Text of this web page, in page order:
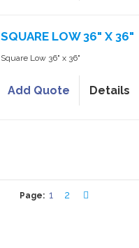
SQUARE LOW 36" X 36"
Square Low 36" x 36"
Add Quote Details
Page: 1 2